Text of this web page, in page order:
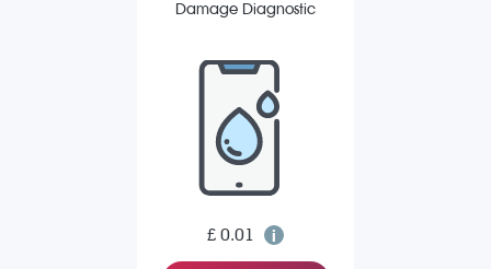
Damage Diagnostic
£ 0.01